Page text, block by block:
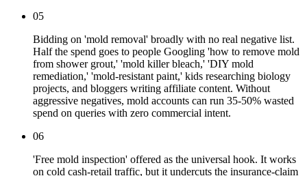
05
Bidding on 'mold removal' broadly with no real negative list.
Half the spend goes to people Googling 'how to remove mold
from shower grout,' 'mold killer bleach,' 'DIY mold
remediation,' 'mold-resistant paint,' kids researching biology
projects, and bloggers writing affiliate content. Without
aggressive negatives, mold accounts can run 35-50% wasted
spend on queries with zero commercial intent.
06
'Free mold inspection' offered as the universal hook. It works
on cold cash-retail traffic, but it undercuts the insurance-claim